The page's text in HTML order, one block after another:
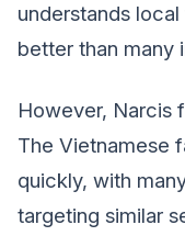
understands
better than many
However, Narcis
The Vietnamese
quickly, with
targeting similar